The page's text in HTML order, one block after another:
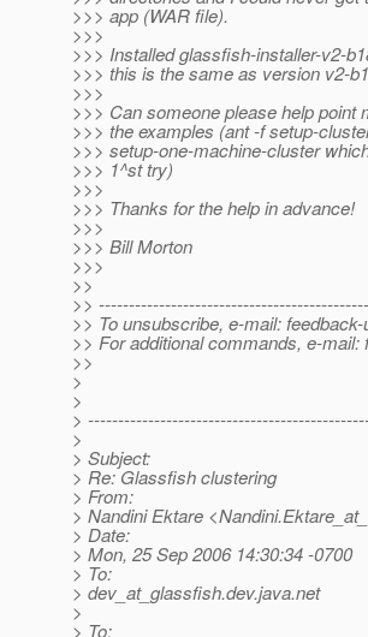
>>> app (WAR file).
>>>
>>> Installed glassfish-installer-v2-
>>> this is the same as version v2-
>>>
>>> Can someone please help point
>>> the examples (ant -f setup-
>>> setup-one-machine-cluster
>>> 1^st try)
>>>
>>> Thanks for the help in advance!
>>>
>>> Bill Morton
>>>
>>
>>
>> To unsubscribe, e-mail:
>> For additional commands, e-
>>
>
>
>
>
> Subject:
> Re: Glassfish clustering
> From:
> Nandini Ektare
> Date:
> Mon, 25 Sep 2006 14:30:34 -0700
> To:
> dev_at_glassfish.dev.java.net
>
> To: